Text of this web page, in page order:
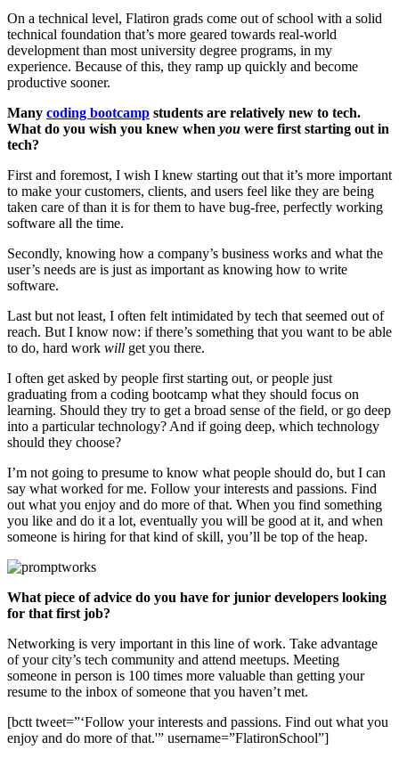
On a technical level, Flatiron grads come out of school with a solid
technical foundation that’s more geared towards real-world
development than most university degree programs, in my
experience. Because of this, they ramp up quickly and become
productive sooner.
Many coding bootcamp students are relatively new to tech.
What do you wish you knew when you were first starting out in
tech?
First and foremost, I wish I knew starting out that it’s more important
to make your customers, clients, and users feel like they are being
taken care of than it is for them to have bug-free, perfectly working
software all the time.
Secondly, knowing how a company’s business works and what the
user’s needs are is just as important as knowing how to write
software.
Last but not least, I often felt intimidated by tech that seemed out of
reach. But I know now: if there’s something that you want to be able
to do, hard work will get you there.
I often get asked by people first starting out, or people just
graduating from a coding bootcamp what they should focus on
learning. Should they try to get a broad sense of the field, or go deep
into a particular technology? And if going deep, which technology
should they choose?
I’m not going to presume to know what people should do, but I can
say what worked for me. Follow your interests and passions. Find
out what you enjoy and do more of that. When you find something
you like and do it a lot, eventually you will be good at it, and when
someone is hiring for that kind of skill, you’ll be top of the heap.
What piece of advice do you have for junior developers looking
for that first job?
Networking is very important in this line of work. Take advantage
of your city’s tech community and attend meetups. Meeting
someone in person is 100 times more valuable than getting your
resume to the inbox of someone that you haven’t met.
[bctt tweet=”‘Follow your interests and passions. Find out what you
enjoy and do more of that.'” username=”FlatironSchool”]